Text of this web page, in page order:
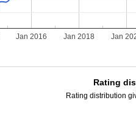
Jan 2016 Jan 2018 Jan
Rating
Rating distribution